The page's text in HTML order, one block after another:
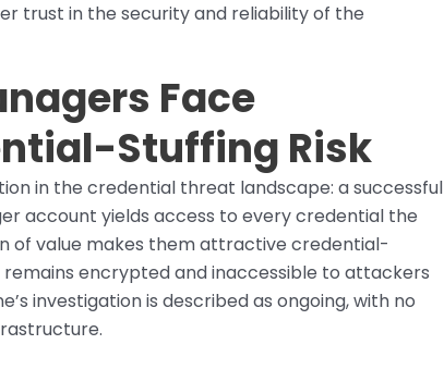
trust in the security and reliability of the
Face
Stuffing Risk
in the credential threat landscape: a successful
account yields access to every credential the
of value makes them attractive credential-
encrypted and inaccessible to attackers
investigation is described as ongoing, with no